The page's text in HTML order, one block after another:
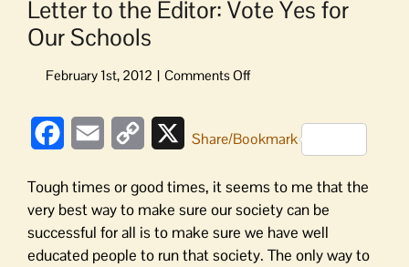
Letter to the Editor: Vote Yes for
Our Schools
on
the
Yes
for
Our
Schools
FacebookEmail
Copy
XShare/Bookmark
Tough times or good times, it seems to me that the
very best way to make sure our society can be
successful for all is to make sure we have well
educated people to run that society. The only way to